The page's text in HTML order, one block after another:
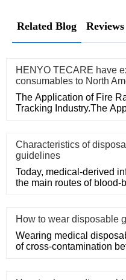
Related Blog Reviews
HENYO TECARE have
consumables to North
The Application of Fire
Tracking Industry.The
Characteristics of
guidelines
Today, medical-derived
the main routes of blood-
How to wear disposable
Wearing medical
of cross-contamination